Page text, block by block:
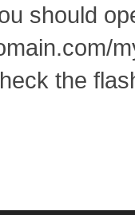
should
the